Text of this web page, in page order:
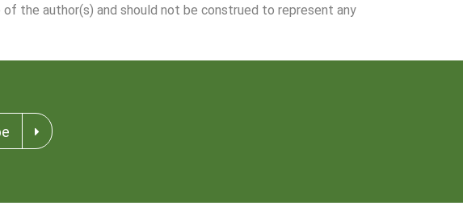
the author(s) and should not be construed to represent any